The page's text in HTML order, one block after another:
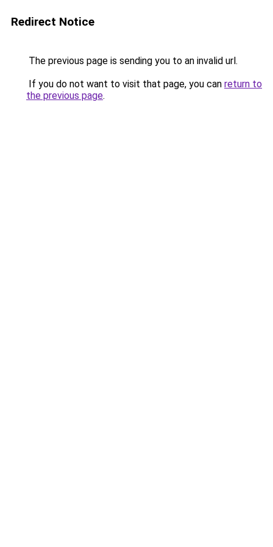
Redirect Notice
The previous page is sending you to an invalid url.
If you do not want to visit that page, you can return to
the previous page.